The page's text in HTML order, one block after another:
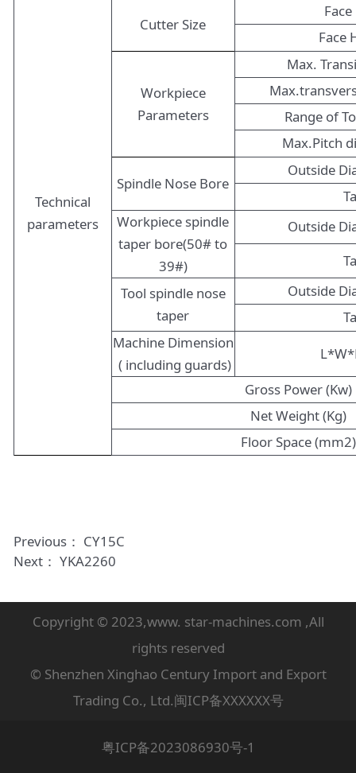
Technical
parameters
Cutter Size
Face
Workpiece
Parameters
Max.
Range of
Max.Pitch
Spindle Nose Bore
Outside
Workpiece spindle
taper bore(50# to
39#)
Outside
Tool spindle nose
taper
Outside
Machine Dimension
( including guards)
Gross Power (Kw)
Net Weight (Kg)
Floor Space (mm2)
Previous： CY15C
Next： YKA2260
Copyright © 2023,www. star-machines.com ,All
rights reserved
© Shenzhen Xinghao Century Import and Export
Trading Co., Ltd.闽ICP备XXXXXX号
粤ICP备2023086930号-1